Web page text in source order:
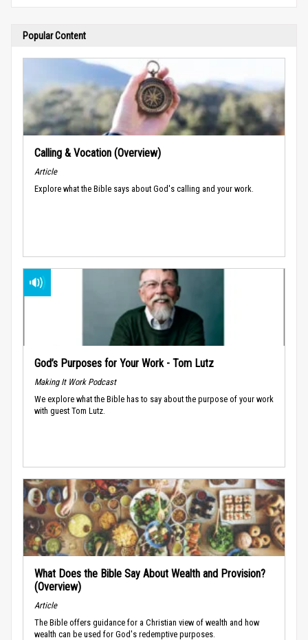
Popular Content
Calling & Vocation (Overview)
Article
Explore what the Bible says about God's calling and your work.
God’s Purposes for Your Work - Tom Lutz
Making It Work Podcast
We explore what the Bible has to say about the purpose of your work
with guest Tom Lutz.
What Does the Bible Say About Wealth and Provision?
(Overview)
Article
The Bible offers guidance for a Christian view of wealth and how
wealth can be used for God's redemptive purposes.